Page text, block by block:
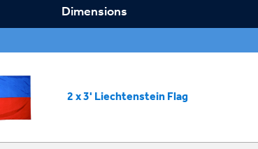
Dimensions
2 x 3' Liechtenstein Flag